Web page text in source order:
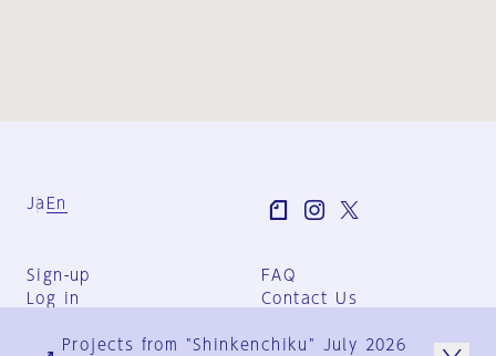
Ja En
Sign-up
Log in
FAQ
Contact Us
Group Terms
Projects from "Shinkenchiku" July 2026